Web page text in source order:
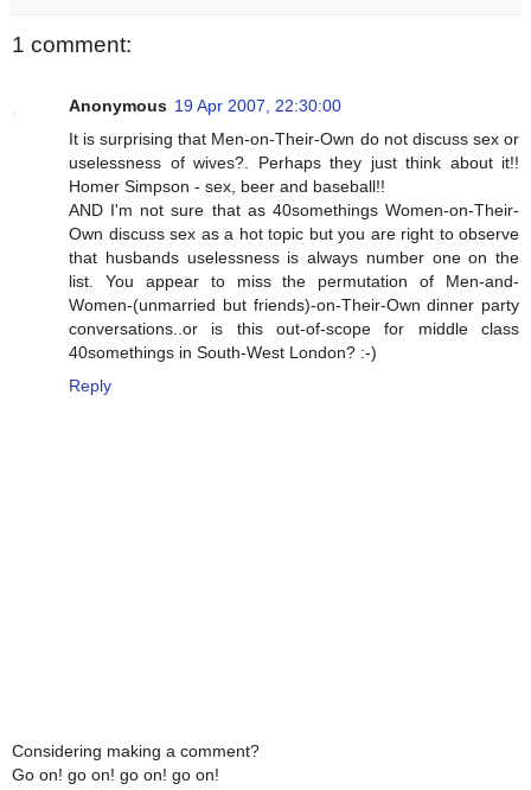
1 comment:
Anonymous 19 Apr 2007, 22:30:00
It is surprising that Men-on-Their-Own do not discuss sex or
uselessness of wives?. Perhaps they just think about it!!
Homer Simpson - sex, beer and baseball!!
AND I'm not sure that as 40somethings Women-on-Their-
Own discuss sex as a hot topic but you are right to observe
that husbands uselessness is always number one on the
list. You appear to miss the permutation of Men-and-
Women-(unmarried but friends)-on-Their-Own dinner party
conversations..or is this out-of-scope for middle class
40somethings in South-West London? :-)
Reply
Considering making a comment?
Go on! go on! go on! go on!